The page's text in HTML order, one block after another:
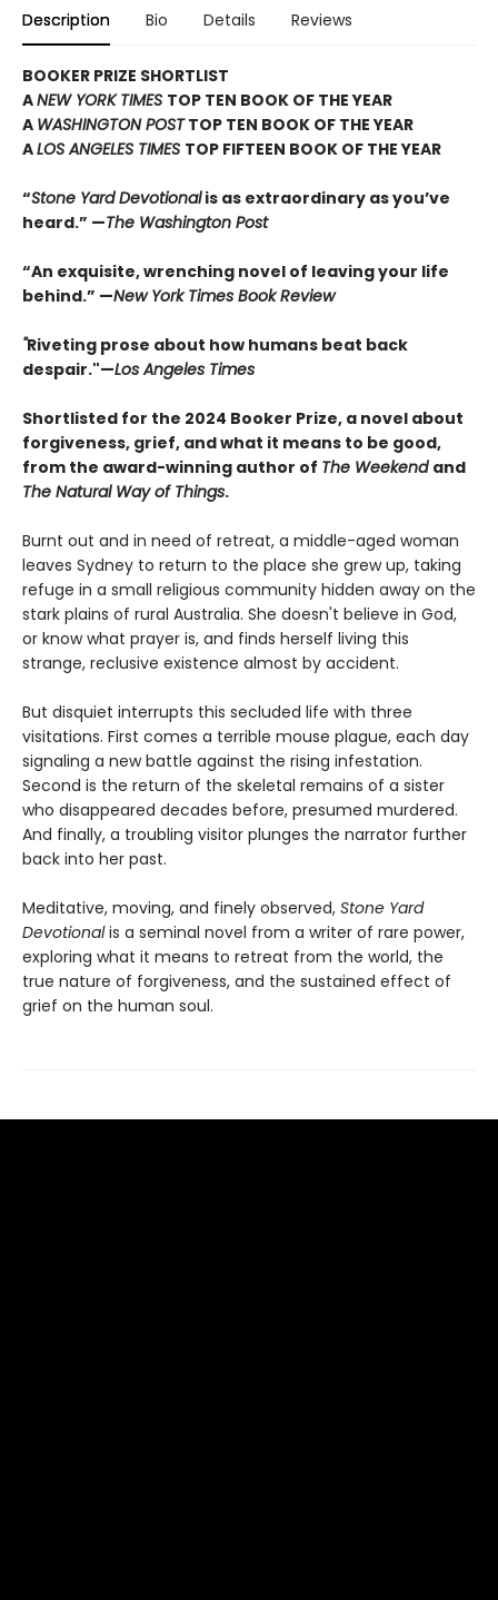
Description Bio Details Reviews
BOOKER PRIZE SHORTLIST
ANEW YORK TIMES TOP TEN BOOK OF THE YEAR
A WASHINGTON POSTTOP TEN BOOK OF THE YEAR
ALOS ANGELES TIMES TOP FIFTEEN BOOK OF THE YEAR
“Stone Yard Devotionalis as extraordinary as you’ve
heard.” —The Washington Post
“An exquisite, wrenching novel of leaving your life
behind.” —New York Times Book Review
"Riveting prose about how humans beat back
despair."—Los Angeles Times
Shortlisted for the 2024 Booker Prize, a novel about
forgiveness, grief, and what it means to be good,
from the award-winning author of The Weekend and
The Natural Way of Things.
Burnt out and in need of retreat, a middle-aged woman
leaves Sydney to return to the place she grew up, taking
refuge in a small religious community hidden away on the
stark plains of rural Australia. She doesn't believe in God,
or know what prayer is, and finds herself living this
strange, reclusive existence almost by accident.
But disquiet interrupts this secluded life with three
visitations. First comes a terrible mouse plague, each day
signaling a new battle against the rising infestation.
Second is the return of the skeletal remains of a sister
who disappeared decades before, presumed murdered.
And finally, a troubling visitor plunges the narrator further
back into her past.
Meditative, moving, and finely observed, Stone Yard
Devotionalis a seminal novel from a writer of rare power,
exploring what it means to retreat from the world, the
true nature of forgiveness, and the sustained effect of
grief on the human soul.